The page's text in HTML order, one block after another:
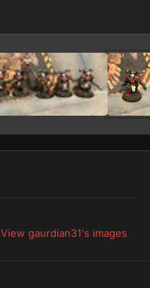
View gaurdian31's images